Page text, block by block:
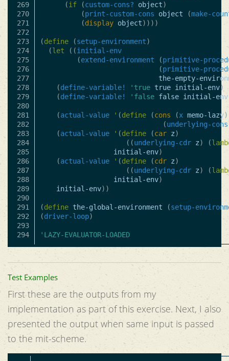
269
270
271
272
273
274
275
276
277
278
279
280
281
282
283
284
285
286
287
288
289
290
291
292
293
(if (custom-cons? object)
(print-custom-cons object (make-
(display object))))
(define (setup-environment)
(let ((initial-env
(extend-environment (primitive-
(primitive-
the-empty-
(define-variable! 'true true initial-env)
(define-variable! 'false false initial-env
(actual-value ' (define (cons (x memo-lazy)
(underlying-cons
(actual-value ' (define (car z)
((underlying-cdr z) (
initial-env)
(actual-value ' (define (cdr z)
((underlying-cdr z) (
initial-env)
initial-env))
(define the-global-environment (setup-
(driver-loop)
'LAZY-EVALUATOR-LOADED
Test Examples
First these are the outputs from my
implementation as part of this exercise. Next, I also
presented the output when same input is passed
to the mit-scheme.